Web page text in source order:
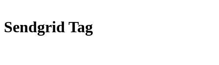
Sendgrid Tag